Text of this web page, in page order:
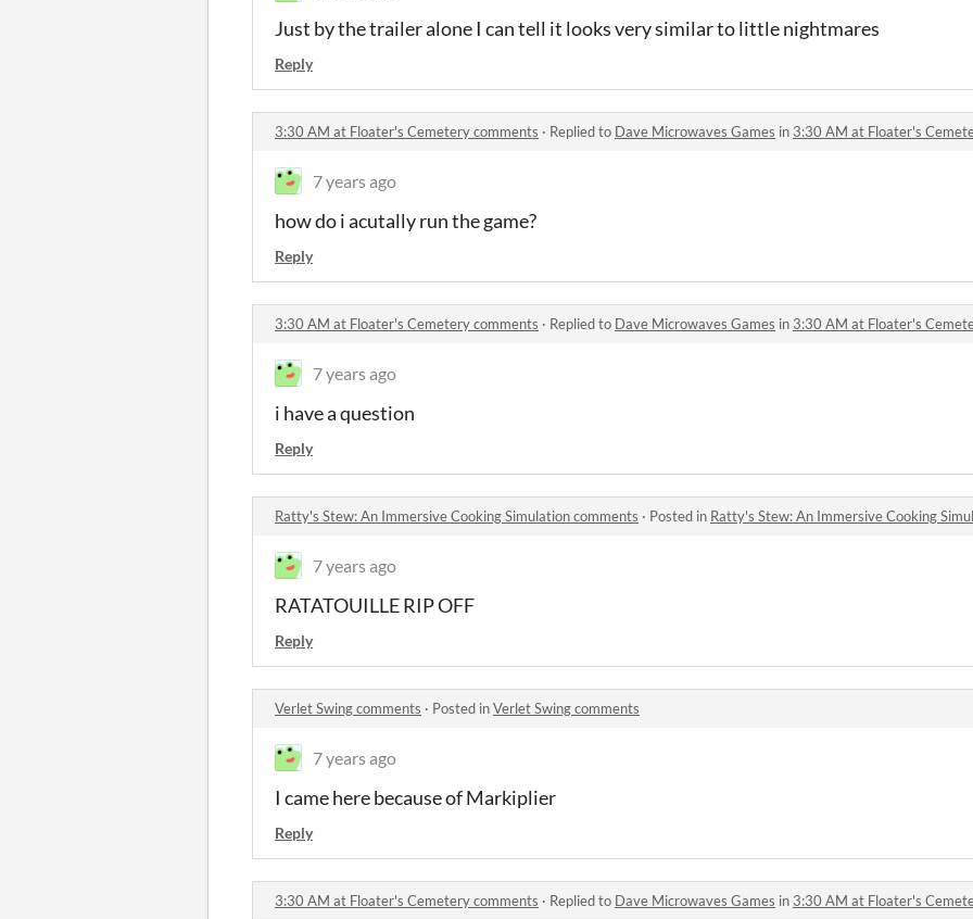
Just by the trailer alone I can tell it looks very similar to little nightmares
Reply
3:30 AM at Floater's Cemetery comments · Replied to Dave Microwaves Games in 3:30 AM at Floater's
7 years ago
how do i acutally run the game?
Reply
3:30 AM at Floater's Cemetery comments · Replied to Dave Microwaves Games in 3:30 AM at Floater's
7 years ago
i have a question
Reply
Ratty's Stew: An Immersive Cooking Simulation comments · Posted in Ratty's Stew: An Immersive Cooking
7 years ago
RATATOUILLE RIP OFF
Reply
Verlet Swing comments · Posted inVerlet Swing comments
7 years ago
I came here because of Markiplier
Reply
3:30 AM at Floater's Cemetery comments · Replied to Dave Microwaves Games in 3:30 AM at Floater's